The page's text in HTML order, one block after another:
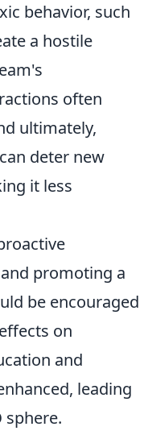
behavior, such
a hostile
often
ultimately,
deter new
it less
promoting a
be encouraged
on
and
leading
sphere.